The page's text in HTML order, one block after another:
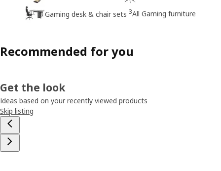
Gaming desk & chair sets 3All Gaming furniture
Recommended for you
Get the look
Ideas based on your recently viewed products
Skip listing